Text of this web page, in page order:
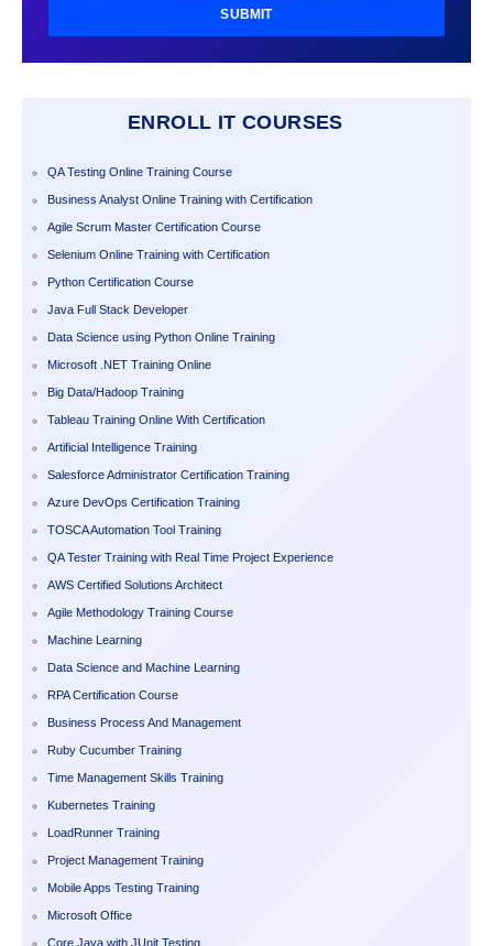
SUBMIT
ENROLL IT COURSES
QA Testing Online Training Course
Business Analyst Online Training with Certification
Agile Scrum Master Certification Course
Selenium Online Training with Certification
Python Certification Course
Java Full Stack Developer
Data Science using Python Online Training
Microsoft .NET Training Online
Big Data/Hadoop Training
Tableau Training Online With Certification
Artificial Intelligence Training
Salesforce Administrator Certification Training
Azure DevOps Certification Training
TOSCA Automation Tool Training
QA Tester Training with Real Time Project Experience
AWS Certified Solutions Architect
Agile Methodology Training Course
Machine Learning
Data Science and Machine Learning
RPA Certification Course
Business Process And Management
Ruby Cucumber Training
Time Management Skills Training
Kubernetes Training
LoadRunner Training
Project Management Training
Mobile Apps Testing Training
Microsoft Office
Core Java with JUnit Testing